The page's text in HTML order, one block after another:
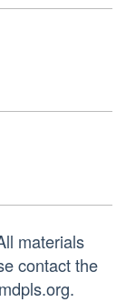
materials
contact the